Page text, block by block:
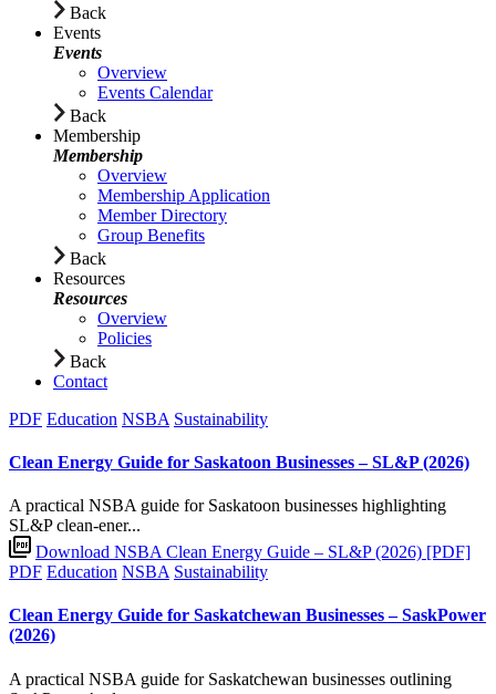
Back
Events
Events
Overview
Events Calendar
Back
Membership
Membership
Overview
Membership Application
Member Directory
Group Benefits
Back
Resources
Resources
Overview
Policies
Back
Contact
PDF Education NSBA Sustainability
Clean Energy Guide for Saskatoon Businesses – SL&P (2026)
A practical NSBA guide for Saskatoon businesses highlighting
SL&P clean-ener...
Download NSBA Clean Energy Guide – SL&P (2026) [PDF]
PDF Education NSBA Sustainability
Clean Energy Guide for Saskatchewan Businesses – SaskPower
(2026)
A practical NSBA guide for Saskatchewan businesses outlining